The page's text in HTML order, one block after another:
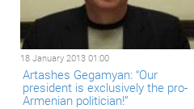
18 January 2013 01:00
Artashes Gegamyan: “Our
president is exclusively the pro-
Armenian politician!”